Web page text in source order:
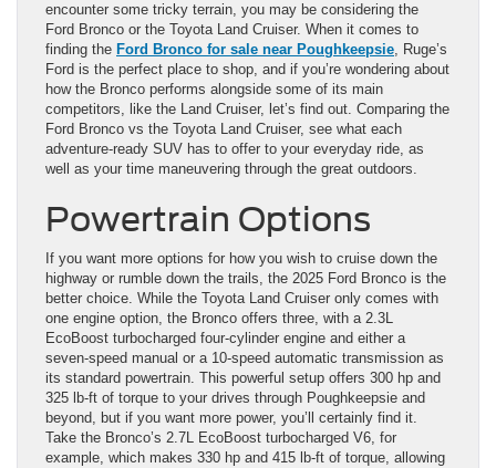
encounter some tricky terrain, you may be considering the
Ford Bronco or the Toyota Land Cruiser. When it comes to
finding the Ford Bronco for sale near Poughkeepsie, Ruge’s
Ford is the perfect place to shop, and if you’re wondering about
how the Bronco performs alongside some of its main
competitors, like the Land Cruiser, let’s find out. Comparing the
Ford Bronco vs the Toyota Land Cruiser, see what each
adventure-ready SUV has to offer to your everyday ride, as
well as your time maneuvering through the great outdoors.
Powertrain Options
If you want more options for how you wish to cruise down the
highway or rumble down the trails, the 2025 Ford Bronco is the
better choice. While the Toyota Land Cruiser only comes with
one engine option, the Bronco offers three, with a 2.3L
EcoBoost turbocharged four-cylinder engine and either a
seven-speed manual or a 10-speed automatic transmission as
its standard powertrain. This powerful setup offers 300 hp and
325 lb-ft of torque to your drives through Poughkeepsie and
beyond, but if you want more power, you’ll certainly find it.
Take the Bronco’s 2.7L EcoBoost turbocharged V6, for
example, which makes 330 hp and 415 lb-ft of torque, allowing